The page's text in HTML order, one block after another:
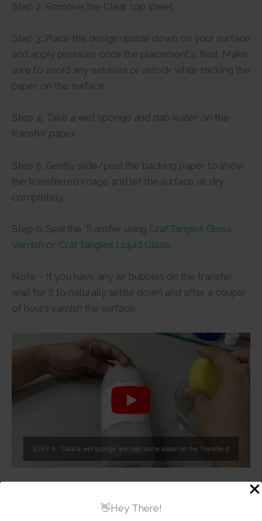
👋Hey There!
Step 2: Remove the Clear top sheet
Step 3: Place the design upside down on your surface
and apply pressure once the placement is final. Make
sure to avoid any wrinkles or airlock while sticking the
paper on the surface.
Step 4: Take a wet sponge and dab water on the
transfer paper.
Step 5: Gently slide/peel the backing paper to show
the transferred image and let the surface air dry
completely.
Step 6: Seal the Transfer using CrafTangles Gloss
Varnish or CrafTangles Liquid Glaze.
Note – If you have any air bubbles on the transfer
wait for it to naturally settle down and after a couple
of hours varnish the surface.
Additional information